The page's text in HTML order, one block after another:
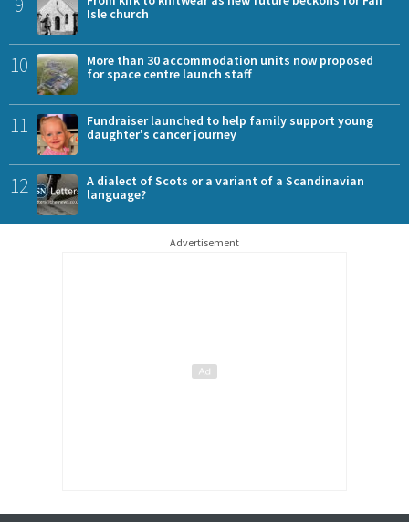
Isle church
10
More than 30 accommodation units now proposed
for space centre launch staff
11
Fundraiser launched to help family support young
daughter's cancer journey
12
A dialect of Scots or a variant of a Scandinavian
language?
Advertisement